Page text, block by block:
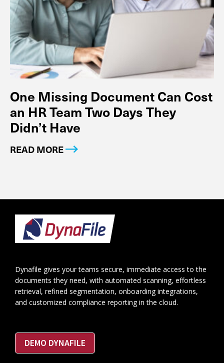
One Missing Document Can Cost
an HR Team Two Days They
Didn’t Have
READ MORE
Footer
Dynafile gives your teams secure, immediate access to the
documents they need, with automated scanning, effortless
retrieval, refined segmentation, onboarding integrations,
and customized compliance reporting in the cloud.
DEMO DYNAFILE